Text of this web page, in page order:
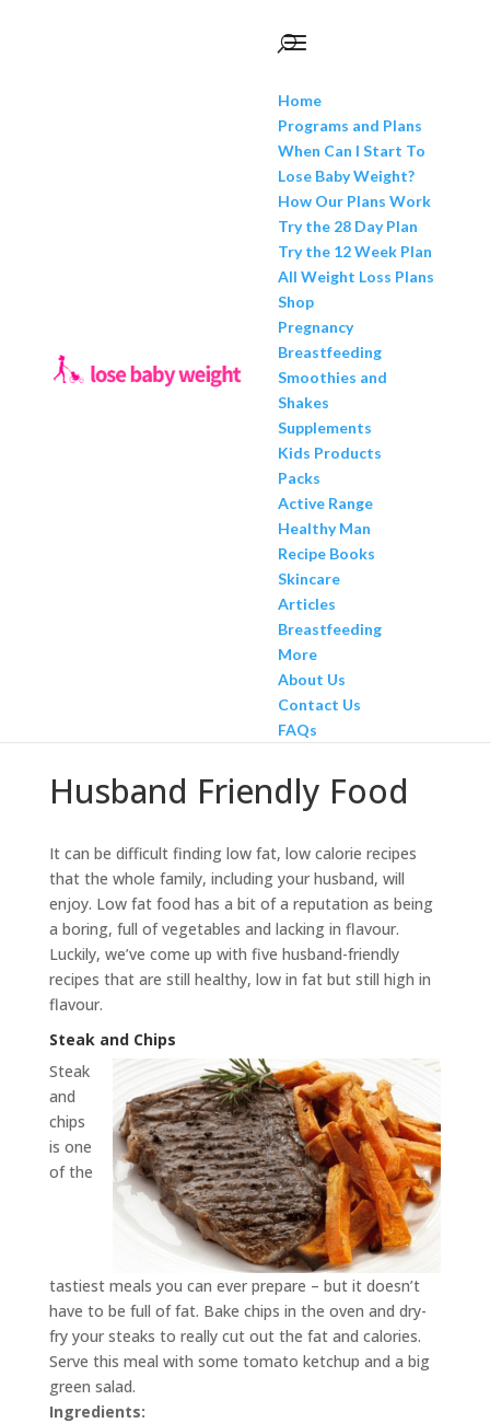
Home
Programs and Plans
When Can I Start To
Lose Baby Weight?
How Our Plans Work
Try the 28 Day Plan
Try the 12 Week Plan
All Weight Loss Plans
Shop
Pregnancy
Breastfeeding
Smoothies and
Shakes
Supplements
Kids Products
Packs
Active Range
Healthy Man
Recipe Books
Skincare
Articles
Breastfeeding
More
About Us
Contact Us
FAQs
Husband Friendly Food
It can be difficult finding low fat, low calorie recipes
that the whole family, including your husband, will
enjoy. Low fat food has a bit of a reputation as being
a boring, full of vegetables and lacking in flavour.
Luckily, we’ve come up with five husband-friendly
recipes that are still healthy, low in fat but still high in
flavour.
Steak and Chips
Steak
and
chips
is one
of the
tastiest meals you can ever prepare – but it doesn’t
have to be full of fat. Bake chips in the oven and dry-
fry your steaks to really cut out the fat and calories.
Serve this meal with some tomato ketchup and a big
green salad.
Ingredients: